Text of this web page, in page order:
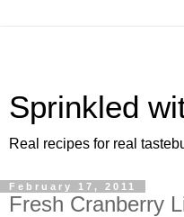
Sprinkled
Real recipes for real
February 17, 2011
Fresh Cranberry